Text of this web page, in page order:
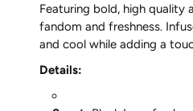
Featuring bold, high quality
fandom and freshness.
and cool while adding a
Details: